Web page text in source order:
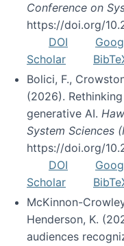
Conference on
https://doi.org/
DOI
Scholar
Bolici, F.,
(2026).
generative AI.
System Sciences
https://doi.org/
DOI
Scholar
McKinnon-
Henderson, K.
audiences